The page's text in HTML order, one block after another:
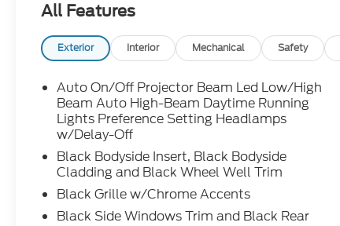
airbags, Electronic Stability Control,
Emergency communication system, First
Aid Kit, Front anti-roll bar, Front Bucket
Seats, Front Center Armrest, Front reading
lights, Front wheel independent suspension,
Fully automatic headlights, Heated door
mirrors, Heated Front Bucket Seats, Heated
front seats, Illuminated entry, Leather Shift
Knob, Leather steering wheel, Low tire
pressure warning, Mudguards, Navigation
System, Occupant sensing airbag, Option
Group 01, Outside temperature display,
Overhead airbag, Overhead console, Panic
All Features
Exterior Interior Mechanical Safety
Auto On/Off Projector Beam Led Low/High
Beam Auto High-Beam Daytime Running
Lights Preference Setting Headlamps
w/Delay-Off
Black Bodyside Insert, Black Bodyside
Cladding and Black Wheel Well Trim
Black Grille w/Chrome Accents
Black Side Windows Trim and Black Rear